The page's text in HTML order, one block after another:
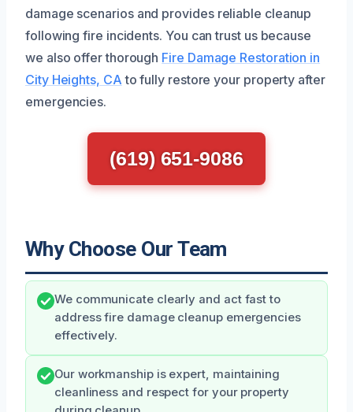
damage scenarios and provides reliable cleanup
following fire incidents. You can trust us because
we also offer thorough Fire Damage Restoration in
City Heights, CA to fully restore your property after
emergencies.
(619) 651-9086
Why Choose Our Team
We communicate clearly and act fast to
address fire damage cleanup emergencies
effectively.
Our workmanship is expert, maintaining
cleanliness and respect for your property